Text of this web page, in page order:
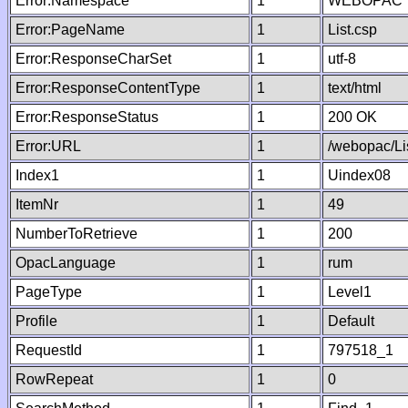
Error:PageName
1 List.csp
Error:ResponseCharSet
1 utf-8
Error:ResponseContentType
1 text/html
Error:ResponseStatus
1 200 OK
Error:URL
1 /webopac/
Index1
1 Uindex08
ItemNr
1 49
NumberToRetrieve
1 200
OpacLanguage
1 rum
PageType
1 Level1
Profile
1 Default
RequestId
1 797518_1
RowRepeat
1 0